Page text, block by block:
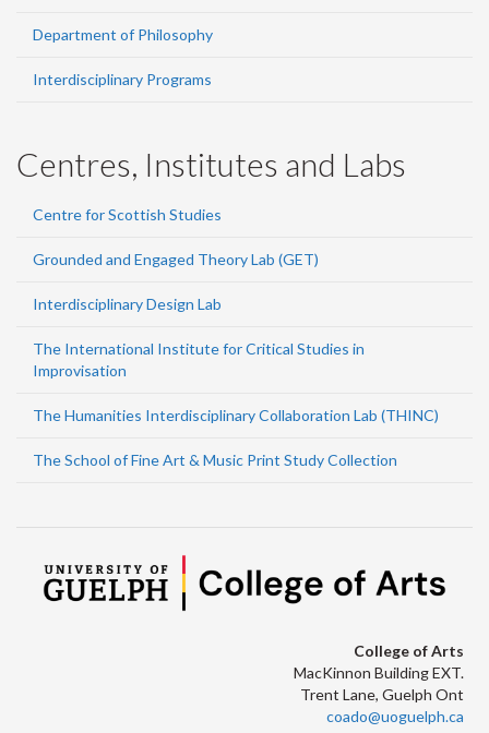
Department of Philosophy
Interdisciplinary Programs
Centres, Institutes and Labs
Centre for Scottish Studies
Grounded and Engaged Theory Lab (GET)
Interdisciplinary Design Lab
The International Institute for Critical Studies in
Improvisation
The Humanities Interdisciplinary Collaboration Lab (THINC)
The School of Fine Art & Music Print Study Collection
College of Arts
MacKinnon Building EXT.
Trent Lane, Guelph Ont
coado@uoguelph.ca